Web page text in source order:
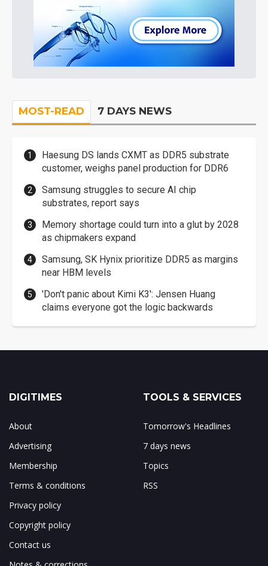
MOST-READ 7 DAYS NEWS
Haesung DS lands CXMT as DDR5 substrate
customer, weighs panel production for DDR6
Samsung struggles to secure AI chip
substrates, report says
Memory shortage could turn into a glut by 2028
as chipmakers expand
Samsung, SK Hynix prioritize DDR5 as margins
near HBM levels
'Don't panic about Kimi K3': Jensen Huang
claims everyone got the logic backwards
DIGITIMES
About
Advertising
Membership
Terms & conditions
Privacy policy
Copyright policy
Contact us
TOOLS & SERVICES
Tomorrow's Headlines
7 days news
Topics
RSS